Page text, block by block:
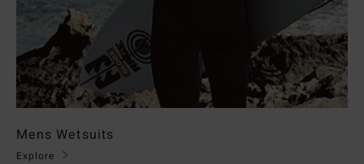
Mens Wetsuits
Explore